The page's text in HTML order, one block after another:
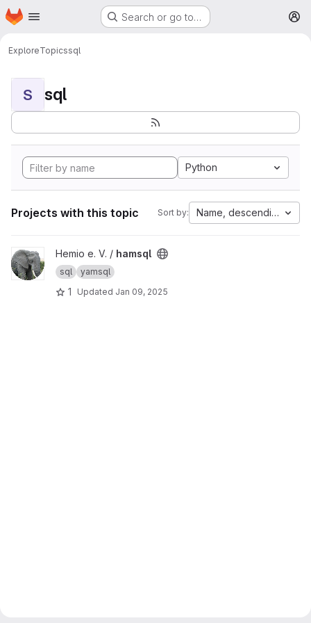
Skip to main content
Homepage Search or go to…
ExploreTopicssql
S sql
Python
Projects with this topic Sort by: Name, descending
View hamsql project
Hemio e. V. / hamsql
sql yamsql
1 Updated Jan 09, 2025